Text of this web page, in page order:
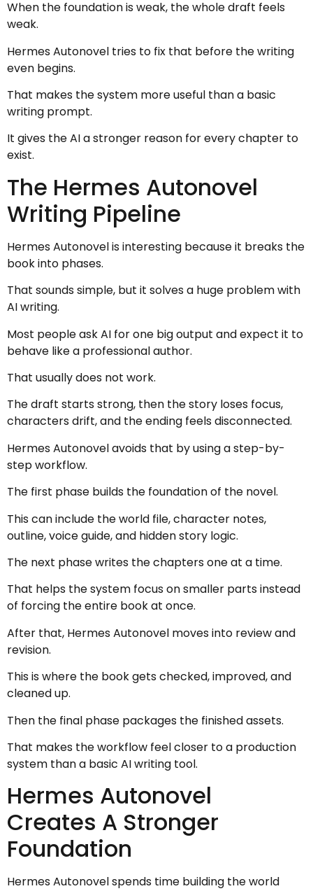
When the foundation is weak, the whole draft feels
weak.
Hermes Autonovel tries to fix that before the writing
even begins.
That makes the system more useful than a basic
writing prompt.
It gives the AI a stronger reason for every chapter to
exist.
The Hermes Autonovel
Writing Pipeline
Hermes Autonovel is interesting because it breaks the
book into phases.
That sounds simple, but it solves a huge problem with
AI writing.
Most people ask AI for one big output and expect it to
behave like a professional author.
That usually does not work.
The draft starts strong, then the story loses focus,
characters drift, and the ending feels disconnected.
Hermes Autonovel avoids that by using a step-by-
step workflow.
The first phase builds the foundation of the novel.
This can include the world file, character notes,
outline, voice guide, and hidden story logic.
The next phase writes the chapters one at a time.
That helps the system focus on smaller parts instead
of forcing the entire book at once.
After that, Hermes Autonovel moves into review and
revision.
This is where the book gets checked, improved, and
cleaned up.
Then the final phase packages the finished assets.
That makes the workflow feel closer to a production
system than a basic AI writing tool.
Hermes Autonovel
Creates A Stronger
Foundation
Hermes Autonovel spends time building the world